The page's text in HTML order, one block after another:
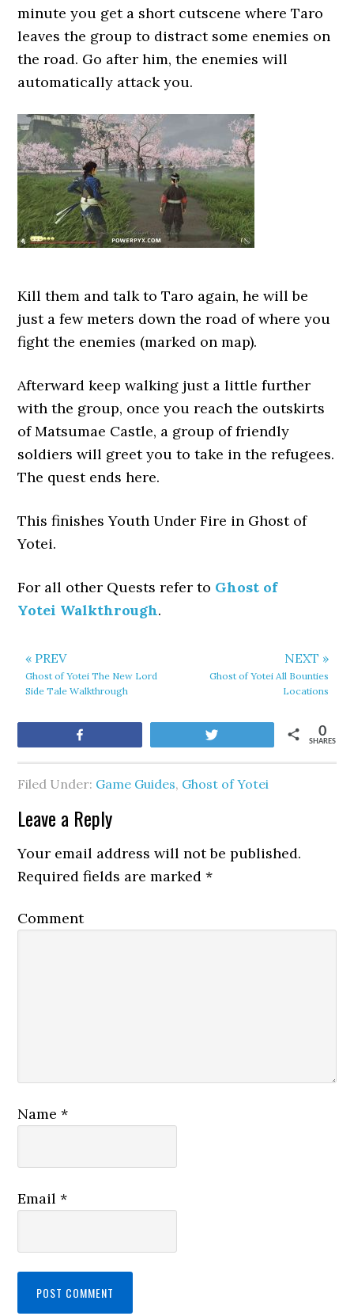
minute you get a short cutscene where Taro
leaves the group to distract some enemies on
the road. Go after him, the enemies will
automatically attack you.
Kill them and talk to Taro again, he will be
just a few meters down the road of where you
fight the enemies (marked on map).
Afterward keep walking just a little further
with the group, once you reach the outskirts
of Matsumae Castle, a group of friendly
soldiers will greet you to take in the refugees.
The quest ends here.
This finishes Youth Under Fire in Ghost of
Yotei.
For all other Quests refer to Ghost of
Yotei Walkthrough.
« PREV
Ghost of Yotei The New Lord
Side Tale Walkthrough
NEXT »
Ghost of Yotei All Bounties
Locations
SHARES
0
Filed Under: Game Guides, Ghost of Yotei
Leave a Reply
Your email address will not be published.
Required fields are marked*
Comment
Name*
Email*